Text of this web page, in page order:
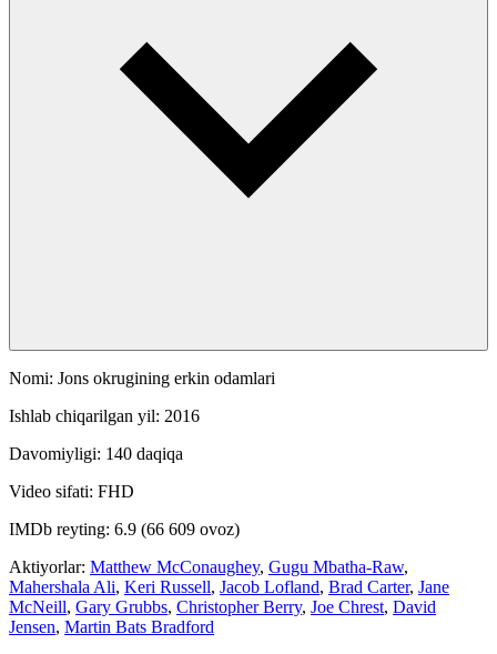
Nomi: Jons okrugining erkin odamlari
Ishlab chiqarilgan yil: 2016
Davomiyligi: 140 daqiqa
Video sifati: FHD
IMDb reyting: 6.9 (66 609 ovoz)
Aktiyorlar: Matthew McConaughey, Gugu Mbatha-Raw,
Mahershala Ali, Keri Russell, Jacob Lofland, Brad Carter, Jane
McNeill, Gary Grubbs, Christopher Berry, Joe Chrest, David
Jensen, Martin Bats Bradford